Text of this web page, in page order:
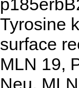
Tyrosine
surface
MLN 19,
Neu,